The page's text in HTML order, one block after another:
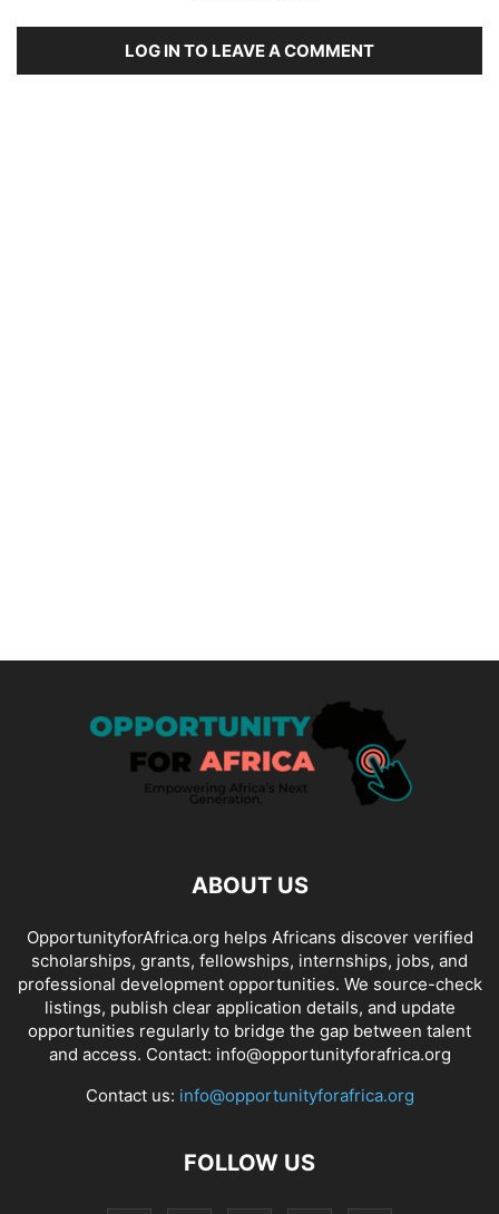
LOG IN TO LEAVE A COMMENT
ABOUT US
OpportunityforAfrica.org helps Africans discover verified
scholarships, grants, fellowships, internships, jobs, and
professional development opportunities. We source-check
listings, publish clear application details, and update
opportunities regularly to bridge the gap between talent
and access. Contact: info@opportunityforafrica.org
Contact us: info@opportunityforafrica.org
FOLLOW US